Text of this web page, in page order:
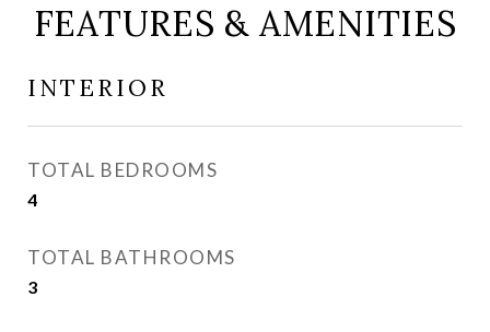
FEATURES & AMENITIES
INTERIOR
TOTAL BEDROOMS
4
TOTAL BATHROOMS
3